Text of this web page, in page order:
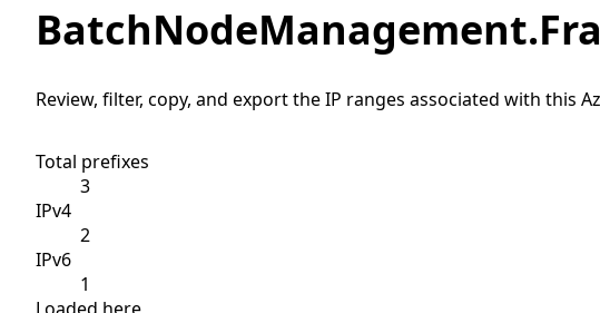
Review, filter, copy, and export the IP ranges associated with this
Total prefixes
3
IPv4
2
IPv6
1